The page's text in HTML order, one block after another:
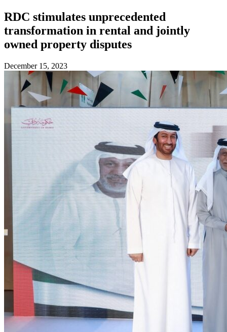
RDC stimulates unprecedented
transformation in rental and jointly
owned property disputes
December 15, 2023